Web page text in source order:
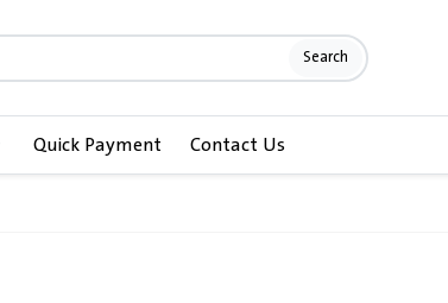
Search
Quick Payment Contact Us